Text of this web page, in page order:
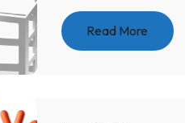
Read More